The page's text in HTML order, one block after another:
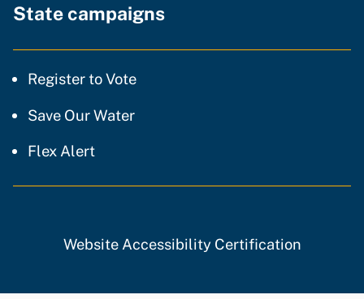
State campaigns
Register to Vote
Save Our Water
Flex Alert
Website Accessibility Certification